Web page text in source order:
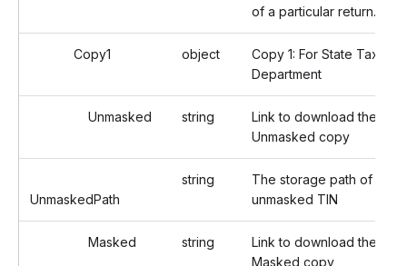
of a particular return.
Copy1 object
Copy 1: For State Tax
Department
Unmasked string
Link to download the
Unmasked copy
UnmaskedPath
string
The storage path of the
unmasked TIN
Masked string
Link to download the
Masked copy